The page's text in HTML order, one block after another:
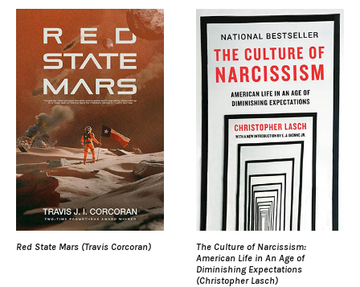
Red State Mars (Travis Corcoran)
The Culture of Narcissism:
American Life in An Age of
Diminishing Expectations
(Christopher Lasch)